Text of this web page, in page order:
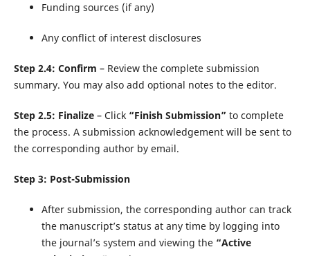
Funding sources (if any)
Any conflict of interest disclosures
Step 2.4: Confirm – Review the complete submission
summary. You may also add optional notes to the editor.
Step 2.5: Finalize– Click “Finish Submission” to complete
the process. A submission acknowledgement will be sent to
the corresponding author by email.
Step 3: Post-Submission
After submission, the corresponding author can track
the manuscript’s status at any time by logging into
the journal’s system and viewing the “Active